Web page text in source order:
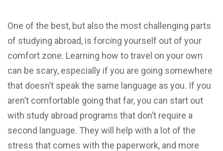
One of the best, but also the most challenging parts
of studying abroad, is forcing yourself out of your
comfort zone. Learning how to travel on your own
can be scary, especially if you are going somewhere
that doesn’t speak the same language as you. If you
aren’t comfortable going that far, you can start out
with study abroad programs that don’t require a
second language. They will help with a lot of the
stress that comes with the paperwork, and more